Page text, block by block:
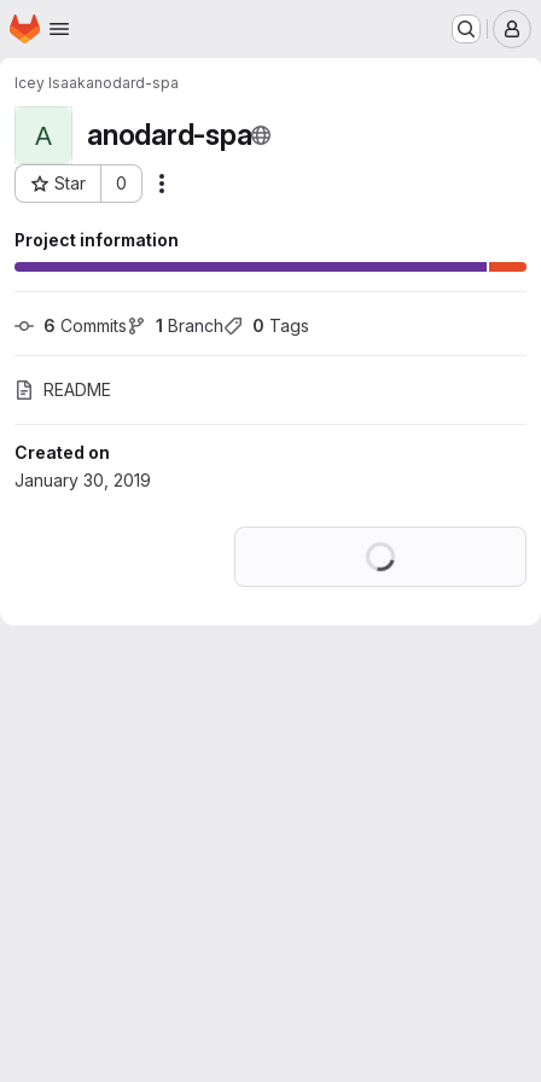
Skip to main content
Homepage
Icey Isaakanodard-spa
A anodard-spa
Star 0
Project ID: 10610807
Project information
6 Commits 1 Branch 0 Tags
README
Created on
January 30, 2019